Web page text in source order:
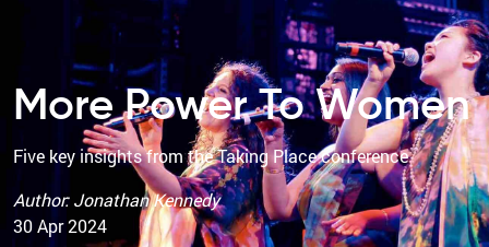
More Power To Women
Five key insights from the Taking Place conference
Author: Jonathan Kennedy
30 Apr 2024